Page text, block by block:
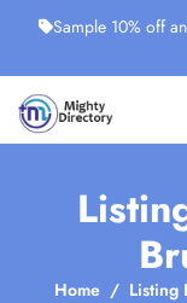
Sample 10% off
Home Listing